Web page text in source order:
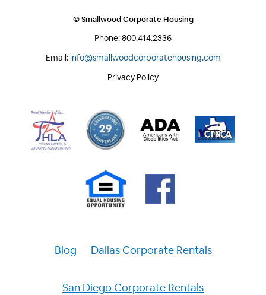
© Smallwood Corporate Housing
Phone:800.414.2336
Email:info@smallwoodcorporatehousing.com
Privacy Policy
Blog Dallas Corporate Rentals
San Diego Corporate Rentals